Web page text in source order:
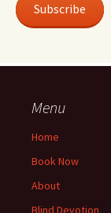
Subscribe
Menu
Home
Book Now
About
Blind Devotion